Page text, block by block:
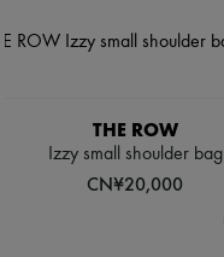
THE ROW
Izzy small shoulder bag
CN¥20,000